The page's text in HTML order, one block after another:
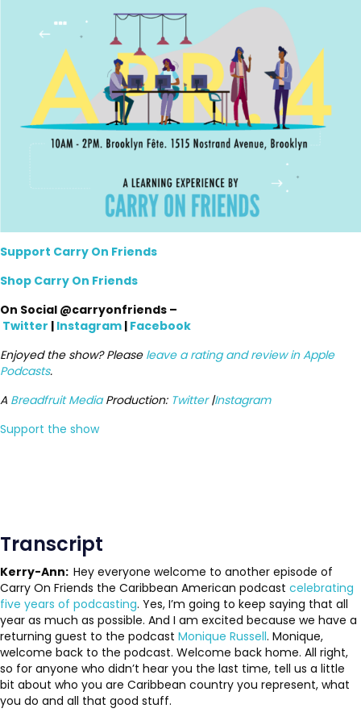
Support Carry On Friends
Shop Carry On Friends
On Social @carryonfriends –
Twitter | Instagram | Facebook
Enjoyed the show? Please leave a rating and review in Apple
Podcasts.
A Breadfruit MediaProduction: Twitter|Instagram
Support the show
Transcript
Kerry-Ann: Hey everyone welcome to another episode of
Carry On Friends the Caribbean American podcast celebrating
five years of podcasting. Yes, I’m going to keep saying that all
year as much as possible. And I am excited because we have a
returning guest to the podcast Monique Russell. Monique,
welcome back to the podcast. Welcome back home. All right,
so for anyone who didn’t hear you the last time, tell us a little
bit about who you are Caribbean country you represent, what
you do and all that good stuff.